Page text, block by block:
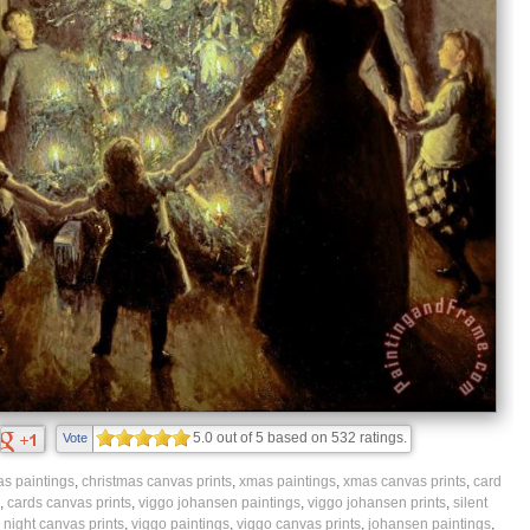
Vote 5.0 out of5 based on 532 ratings.
paintings, christmas canvas prints, xmas paintings, xmas canvas prints, card
, cards canvas prints, viggo johansen paintings, viggo johansen prints, silent
night canvas prints, viggo paintings, viggo canvas prints, johansen paintings,